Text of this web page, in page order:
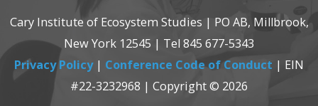
Cary Institute of Ecosystem Studies | PO AB, Millbrook,
New York 12545 | Tel 845 677-5343
Privacy Policy| Conference Code of Conduct | EIN
#22-3232968 | Copyright © 2026